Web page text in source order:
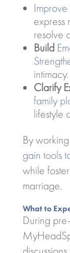
express
resolve
Build
intimacy.
Clarify
family
lifestyle
By
gain tools
while
marriage.
What to
During